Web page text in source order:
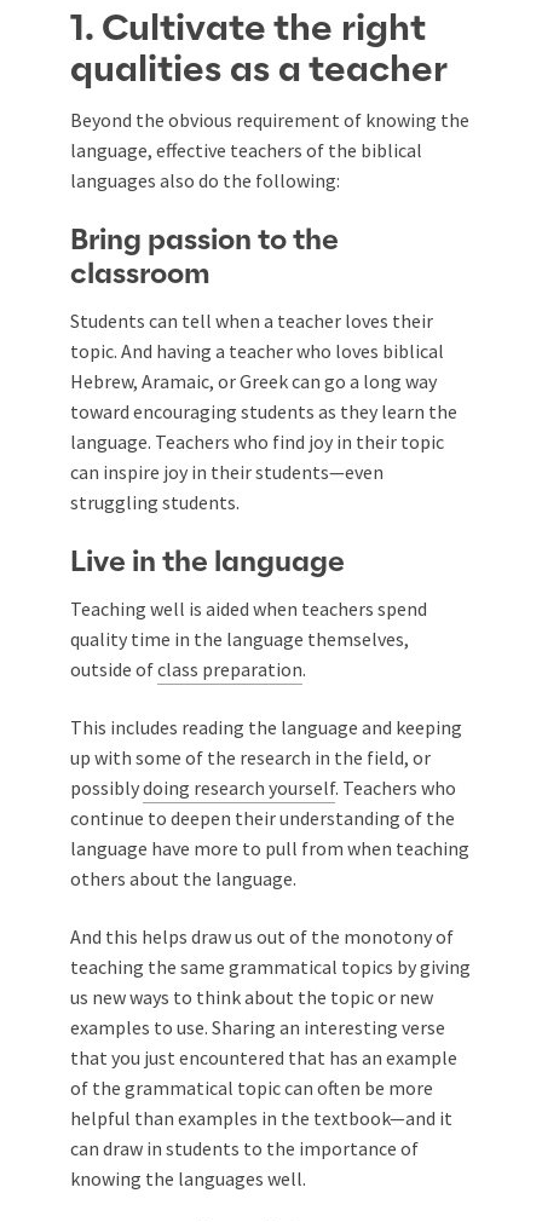
1. Cultivate the right
qualities as a teacher
Beyond the obvious requirement of knowing the
language, effective teachers of the biblical
languages also do the following:
Bring passion to the
classroom
Students can tell when a teacher loves their
topic. And having a teacher who loves biblical
Hebrew, Aramaic, or Greek can go a long way
toward encouraging students as they learn the
language. Teachers who find joy in their topic
can inspire joy in their students—even
struggling students.
Live in the language
Teaching well is aided when teachers spend
quality time in the language themselves,
outside ofclass preparation.
This includes reading the language and keeping
up with some of the research in the field, or
possiblydoing research yourself. Teachers who
continue to deepen their understanding of the
language have more to pull from when teaching
others about the language.
And this helps draw us out of the monotony of
teaching the same grammatical topics by giving
us new ways to think about the topic or new
examples to use. Sharing an interesting verse
that you just encountered that has an example
of the grammatical topic can often be more
helpful than examples in the textbook—and it
can draw in students to the importance of
knowing the languages well.